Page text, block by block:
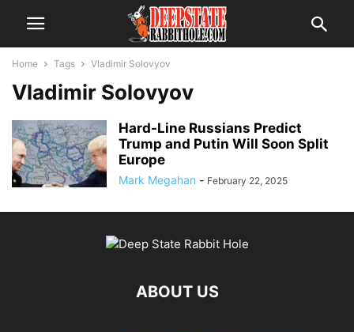
Home Tags Vladimir Solovyov
Vladimir Solovyov
Hard-Line Russians Predict
Trump and Putin Will Soon Split
Europe
Mark Megahan - February 22, 2025
ABOUT US